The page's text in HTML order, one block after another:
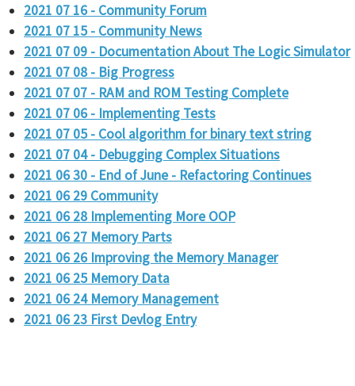
2021 07 16 - Community Forum
2021 07 15 - Community News
2021 07 09 - Documentation About The Logic Simulator
2021 07 08 - Big Progress
2021 07 07 - RAM and ROM Testing Complete
2021 07 06 - Implementing Tests
2021 07 05 - Cool algorithm for binary text string
2021 07 04 - Debugging Complex Situations
2021 06 30 - End of June - Refactoring Continues
2021 06 29 Community
2021 06 28 Implementing More OOP
2021 06 27 Memory Parts
2021 06 26 Improving the Memory Manager
2021 06 25 Memory Data
2021 06 24 Memory Management
2021 06 23 First Devlog Entry